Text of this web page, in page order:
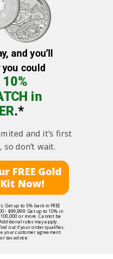
and you’ll
could
10%
in
.*
and it’s first
don’t wait.
up to 5% back in FREE
- $99,999. Get up to 10% in
or more. Cannot be
rules may apply.
out if your order qualifies.
your customer agreement.
tax advice.
FREE Gold
Now!